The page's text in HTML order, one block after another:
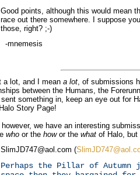
Good points, although this would mean
race out there somewhere. I suppose
those, right? ;-)
-mnemesis
a lot, and I mean a lot , of submissions
between the Humans, the
something in, keep an eye out for
Story Page!
however, we have an interesting
who or the howor the what of Halo,
SlimJD747@aol.com (
Perhaps the Pillar of Autumn